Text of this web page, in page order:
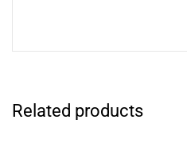
Related products